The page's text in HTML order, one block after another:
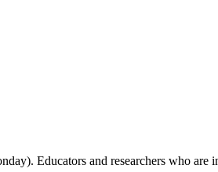
Educators and researchers who are